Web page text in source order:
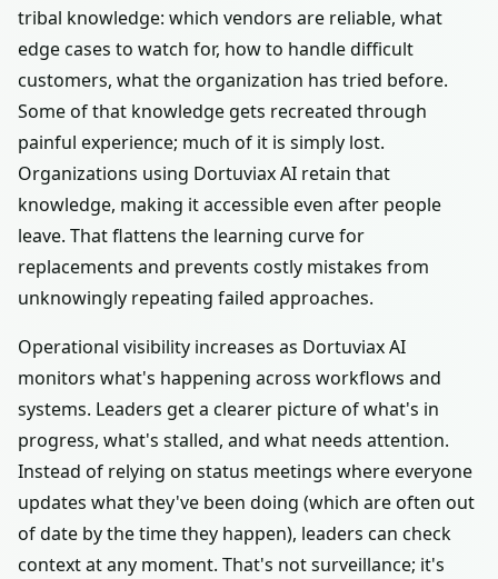
tribal knowledge: which vendors are reliable, what
edge cases to watch for, how to handle difficult
customers, what the organization has tried before.
Some of that knowledge gets recreated through
painful experience; much of it is simply lost.
Organizations using Dortuviax AI retain that
knowledge, making it accessible even after people
leave. That flattens the learning curve for
replacements and prevents costly mistakes from
unknowingly repeating failed approaches.
Operational visibility increases as Dortuviax AI
monitors what's happening across workflows and
systems. Leaders get a clearer picture of what's in
progress, what's stalled, and what needs attention.
Instead of relying on status meetings where everyone
updates what they've been doing (which are often out
of date by the time they happen), leaders can check
context at any moment. That's not surveillance; it's